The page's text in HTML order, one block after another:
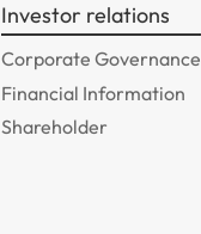
Investor relations
Corporate Governance
Financial Information
Shareholder